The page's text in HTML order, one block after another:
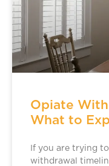
Opiate
What to
If you are trying
withdrawal